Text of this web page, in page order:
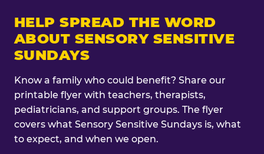
HELP SPREAD THE WORD
ABOUT SENSORY SENSITIVE
SUNDAYS
Know a family who could benefit? Share our
printable flyer with teachers, therapists,
pediatricians, and support groups. The flyer
covers what Sensory Sensitive Sundays is, what
to expect, and when we open.